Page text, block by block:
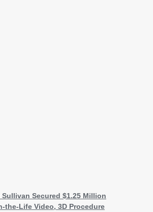
Secured $1.25 Million
the-Life Video, 3D Procedure